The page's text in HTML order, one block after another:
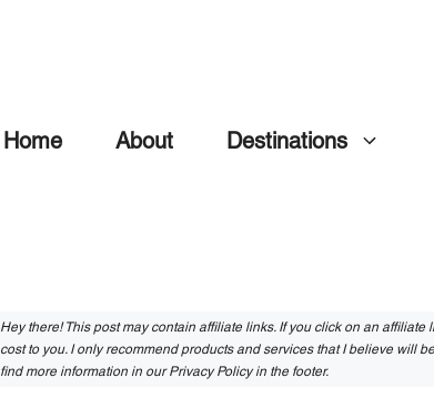
Home About Destinations
Hey there! This post may contain affiliate links. If you click on an
cost to you. I only recommend products and services that I believe will
find more information in our Privacy Policy in the footer.